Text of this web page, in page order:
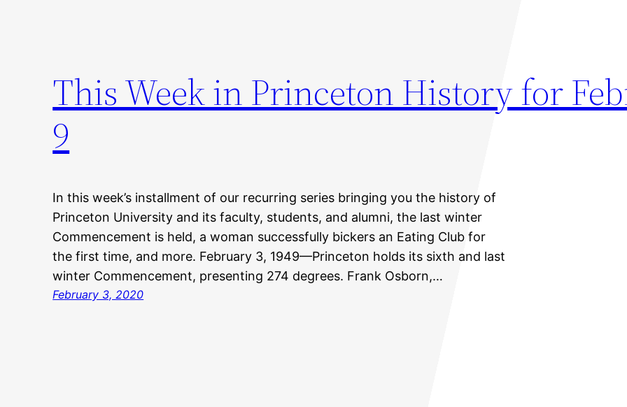
This Week in Princeton History for
9
In this week’s installment of our recurring series bringing you the history of
Princeton University and its faculty, students, and alumni, the last winter
Commencement is held, a woman successfully bickers an Eating Club for
the first time, and more. February 3, 1949—Princeton holds its sixth and last
winter Commencement, presenting 274 degrees. Frank Osborn,…
February 3, 2020